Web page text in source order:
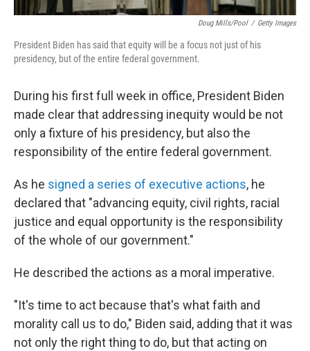
Doug Mills/Pool / Getty Images
President Biden has said that equity will be a focus not just of his
presidency, but of the entire federal government.
During his first full week in office, President Biden
made clear that addressing inequity would be not
only a fixture of his presidency, but also the
responsibility of the entire federal government.
As he signed a series of executive actions, he
declared that "advancing equity, civil rights, racial
justice and equal opportunity is the responsibility
of the whole of our government."
He described the actions as a moral imperative.
"It's time to act because that's what faith and
morality call us to do," Biden said, adding that it was
not only the right thing to do, but that acting on